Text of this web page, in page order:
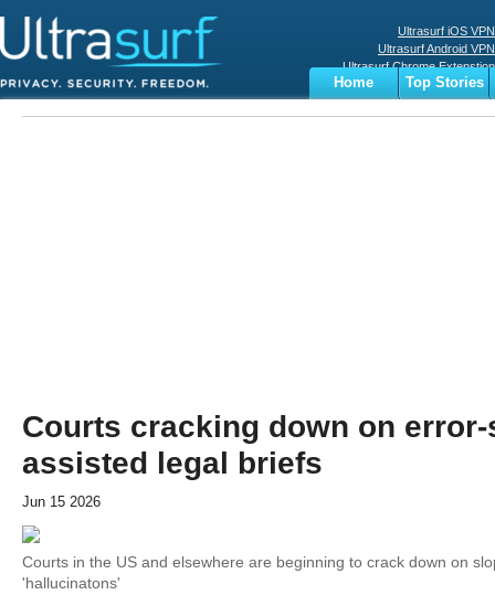
Ultrasurf iOS VPN
Ultrasurf Android VPN
Ultrasurf Chrome Extenstion
Ultrasurf Windows Client
Home
Top Stories
Business
Sports
Courts cracking down on error-
assisted legal briefs
Jun 15 2026
Courts in the US and elsewhere are beginning to crack down on
'hallucinatons'